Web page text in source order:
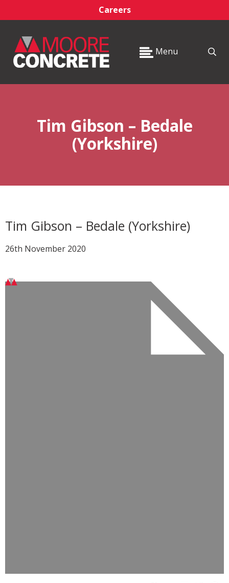
Careers
Menu
Tim Gibson – Bedale
(Yorkshire)
Tim Gibson – Bedale (Yorkshire)
26th November 2020